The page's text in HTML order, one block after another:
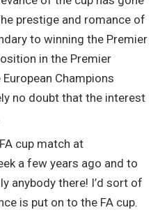
prestige and romance of
to winning the Premier
in the Premier
Champions
no doubt that the interest
cup match at
a few years ago and to
anybody there! I’d sort of
is put on to the FA cup.